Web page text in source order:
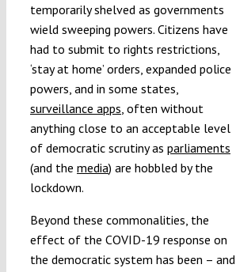
temporarily shelved as governments
wield sweeping powers. Citizens have
had to submit to rights restrictions,
‘stay at home’ orders, expanded police
powers, and in some states,
surveillance apps, often without
anything close to an acceptable level
of democratic scrutiny as parliaments
(and the media) are hobbled by the
lockdown.
Beyond these commonalities, the
effect of the COVID-19 response on
the democratic system has been – and